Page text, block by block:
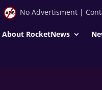
No Advertisment|
About RocketNews